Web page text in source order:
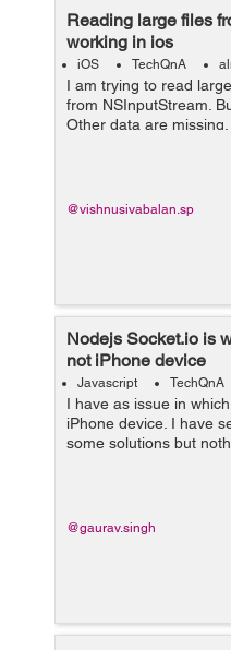
Reading large files
working in ios
iOS TechQnA
I am trying to read
from NSInputStream.
Other data are
know. i'm waiting for
@vishnusivabalan.sp
Nodejs Socket.io is
not iPhone device
Javascript TechQnA
I have as issue in
iPhone device. I have
some solutions but
https://github.com/
@gaurav.singh